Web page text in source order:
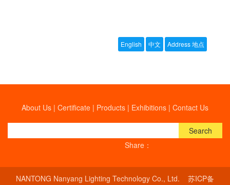
About Us | Certificate | Products | Exhibitions | Contact Us
Search
Share：
NANTONG Nanyang Lighting Technology Co., Ltd.
苏ICP备